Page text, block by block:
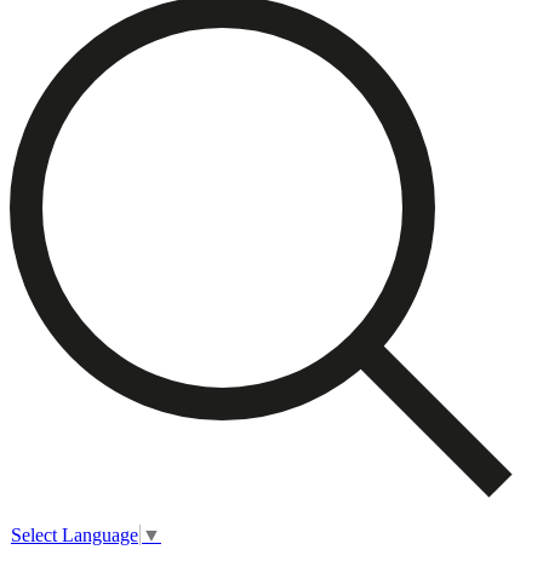
Select Language ▼